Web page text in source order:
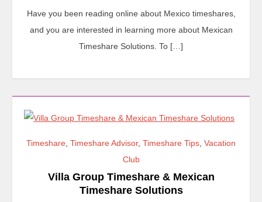
Have you been reading online about Mexico timeshares,
and you are interested in learning more about Mexican
Timeshare Solutions. To […]
Timeshare Timeshare Advisor, Timeshare Tips Vacation
Club
Villa Group Timeshare & Mexican
Timeshare Solutions